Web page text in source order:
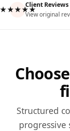
Client Reviews
View original
Structured
progressive